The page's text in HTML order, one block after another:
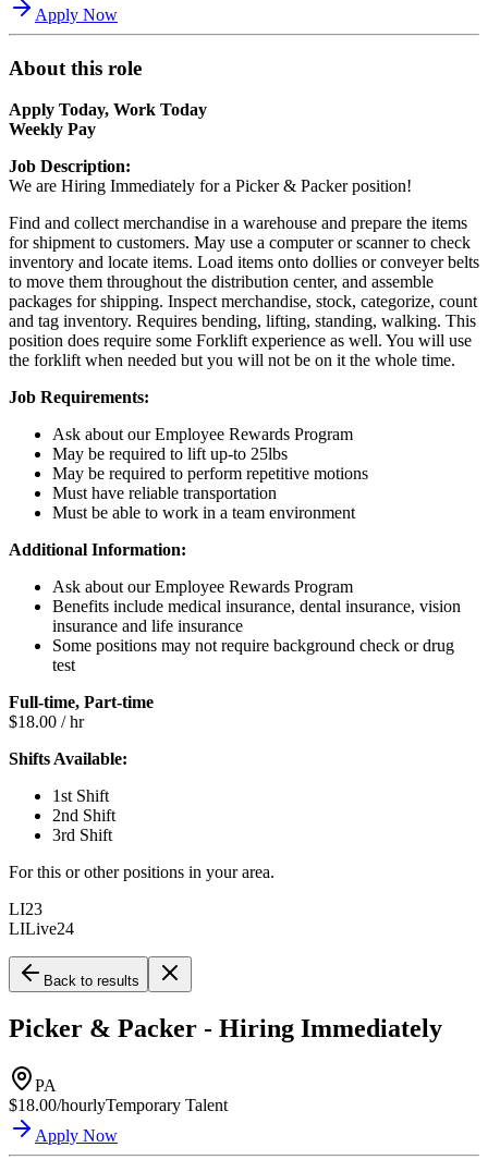
Apply Now
About this role
Apply Today, Work Today
Weekly Pay
Job Description:
We are Hiring Immediately for a Picker & Packer position!
Find and collect merchandise in a warehouse and prepare the items
for shipment to customers. May use a computer or scanner to check
inventory and locate items. Load items onto dollies or conveyer belts
to move them throughout the distribution center, and assemble
packages for shipping. Inspect merchandise, stock, categorize, count
and tag inventory. Requires bending, lifting, standing, walking. This
position does require some Forklift experience as well. You will use
the forklift when needed but you will not be on it the whole time.
Job Requirements:
Ask about our Employee Rewards Program
May be required to lift up-to 25lbs
May be required to perform repetitive motions
Must have reliable transportation
Must be able to work in a team environment
Additional Information:
Ask about our Employee Rewards Program
Benefits include medical insurance, dental insurance, vision
insurance and life insurance
Some positions may not require background check or drug
test
Full-time, Part-time
$18.00 / hr
Shifts Available:
1st Shift
2nd Shift
3rd Shift
For this or other positions in your area.
LI23
LILive24
Back to results
Picker & Packer - Hiring Immediately
PA
$18.00/hourlyTemporary Talent
Apply Now